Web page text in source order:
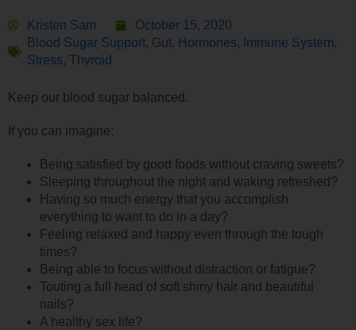
Kristen Sam
October 15, 2020
Blood Sugar Support, Gut, Hormones, Immune System,
Stress, Thyroid
Keep our blood sugar balanced.
If you can imagine:
Being satisfied by good foods without craving sweets?
Sleeping throughout the night and waking refreshed?
Having so much energy that you accomplish
everything to want to do in a day?
Feeling relaxed and happy even through the tough
times?
Being able to focus without distraction or fatigue?
Touting a full head of soft shiny hair and beautiful
nails?
A healthy sex life?